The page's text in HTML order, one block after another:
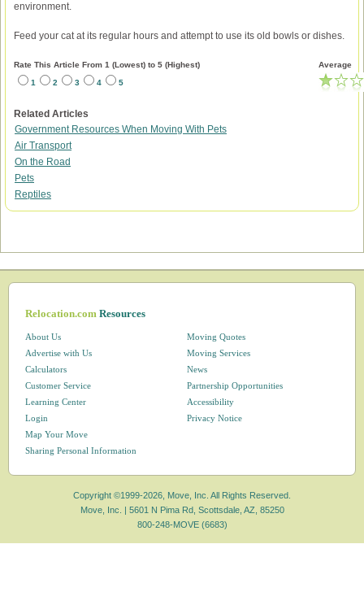
environment.
Feed your cat at its regular hours and attempt to use its old bowls or dishes.
Rate This Article From 1 (Lowest) to 5 (Highest)
1
2 3 4 5
Average
Related Articles
Government Resources When Moving With Pets
Air Transport
On the Road
Pets
Reptiles
Relocation.comResources
About Us
Advertise with Us
Calculators
Customer Service
Learning Center
Login
Map Your Move
Moving Quotes
Moving Services
News
Partnership Opportunities
Accessibility
Privacy Notice
Sharing Personal Information
Copyright ©1999-2026, Move, Inc. All Rights Reserved.
Move, Inc. | 5601 N Pima Rd, Scottsdale, AZ, 85250
800-248-MOVE (6683)